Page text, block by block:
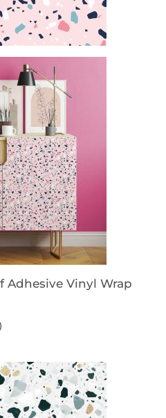
Adhesive Vinyl Wrap